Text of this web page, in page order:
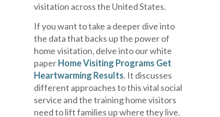
visitation across the United States.
If you want to take a deeper dive into
the data that backs up the power of
home visitation, delve into our white
paperHome Visiting Programs Get
Heartwarming Results. It discusses
different approaches to this vital social
service and the training home visitors
need to lift families up where they live.